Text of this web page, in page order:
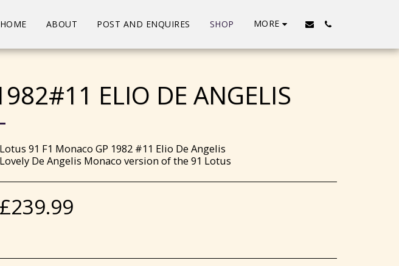
HOME ABOUT POST AND ENQUIRES SHOP MORE
ELIO DE ANGELIS
Lotus 91 F1 Monaco GP 1982 #11 Elio De Angelis
Lovely De Angelis Monaco version of the 91 Lotus
£239.99